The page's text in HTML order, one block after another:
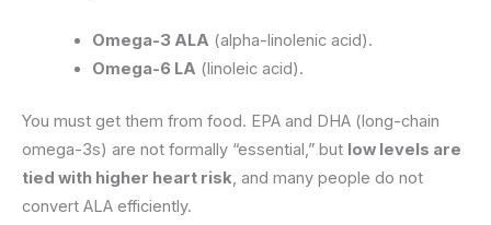
Omega-3 ALA (alpha-linolenic acid).
Omega-6 LA (linoleic acid).
You must get them from food. EPA and DHA (long-chain
omega-3s) are not formally “essential,” but low levels are
tied with higher heart risk, and many people do not
convert ALA efficiently.